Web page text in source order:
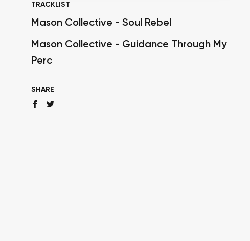
TRACKLIST
Mason Collective - Soul Rebel
Mason Collective - Guidance Through My
Perc
SHARE